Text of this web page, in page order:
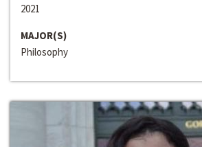
2021
MAJOR(S)
Philosophy